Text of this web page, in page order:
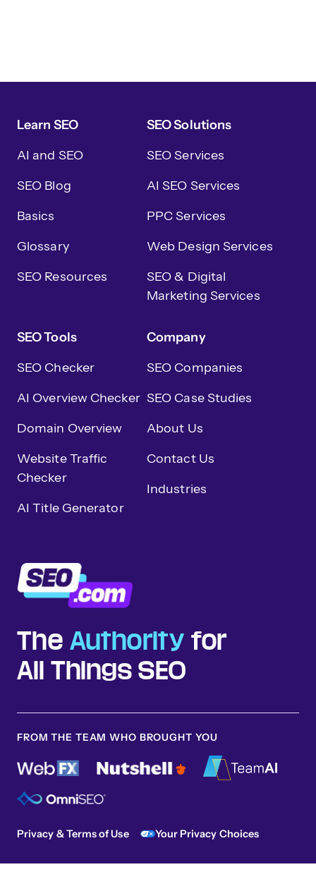
The Authority for
All Things SEO
Learn SEO
AI and SEO
SEO Blog
Basics
Glossary
SEO Resources
SEO Solutions
SEO Services
AI SEO Services
PPC Services
Web Design Services
SEO & Digital
Marketing Services
SEO Tools
SEO Checker
AI Overview Checker
Domain Overview
Website Traffic
Checker
AI Title Generator
Company
SEO Companies
SEO Case Studies
About Us
Contact Us
Industries
FROM THE TEAM WHO BROUGHT YOU
Privacy & Terms of Use Your Privacy Choices